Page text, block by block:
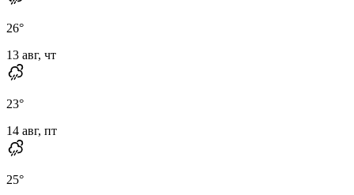
26°
13 авг, чт
23°
14 авг, пт
25°